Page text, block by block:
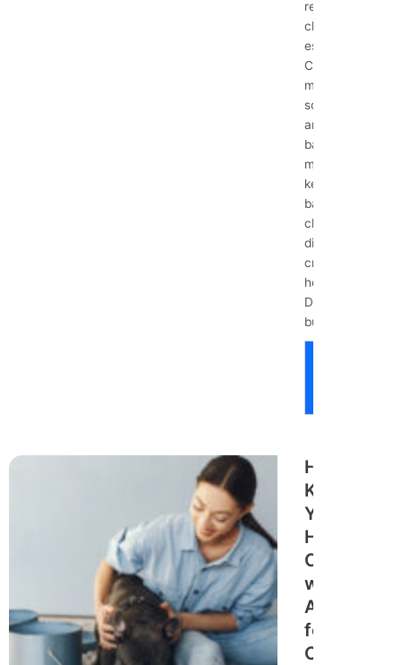
regular
cleaning
essential.
Constant
moisture,
soap scum,
and the risk of
bacteria and
mold mean
keeping your
bathroom
clean and
disinfected is
crucial for a
healthy home.
Don’t let grime
build...
How to
Keep
Your
Home
Clean
with Pets:
A Guide
for Pet
Owners